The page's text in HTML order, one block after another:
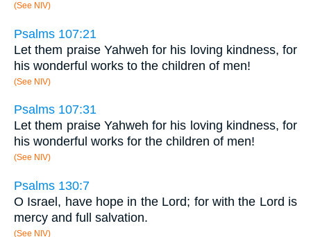
(See NIV)
Psalms 107:21
Let them praise Yahweh for his loving kindness, for
his wonderful works to the children of men!
(See NIV)
Psalms 107:31
Let them praise Yahweh for his loving kindness, for
his wonderful works for the children of men!
(See NIV)
Psalms 130:7
O Israel, have hope in the Lord; for with the Lord is
mercy and full salvation.
(See NIV)